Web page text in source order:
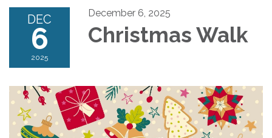
DEC
6
2025
December 6, 2025
Christmas Walk